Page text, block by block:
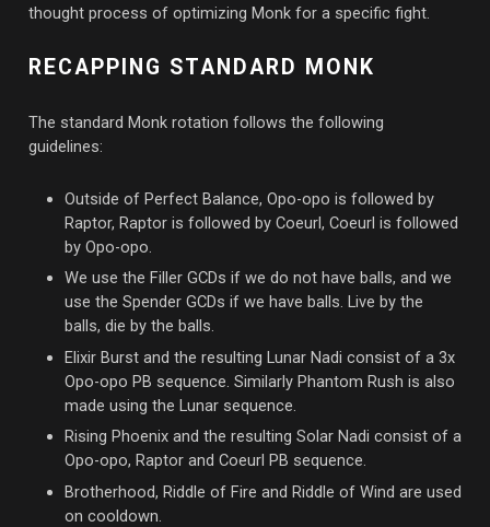
thought process of optimizing Monk for a specific fight.
RECAPPING STANDARD MONK
The standard Monk rotation follows the following
guidelines:
Outside of Perfect Balance, Opo-opo is followed by
Raptor, Raptor is followed by Coeurl, Coeurl is followed
by Opo-opo.
We use the Filler GCDs if we do not have balls, and we
use the Spender GCDs if we have balls. Live by the
balls, die by the balls.
Elixir Burst and the resulting Lunar Nadi consist of a 3x
Opo-opo PB sequence. Similarly Phantom Rush is also
made using the Lunar sequence.
Rising Phoenix and the resulting Solar Nadi consist of a
Opo-opo, Raptor and Coeurl PB sequence.
Brotherhood, Riddle of Fire and Riddle of Wind are used
on cooldown.